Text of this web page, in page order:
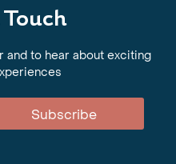
to hear about exciting
Subscribe